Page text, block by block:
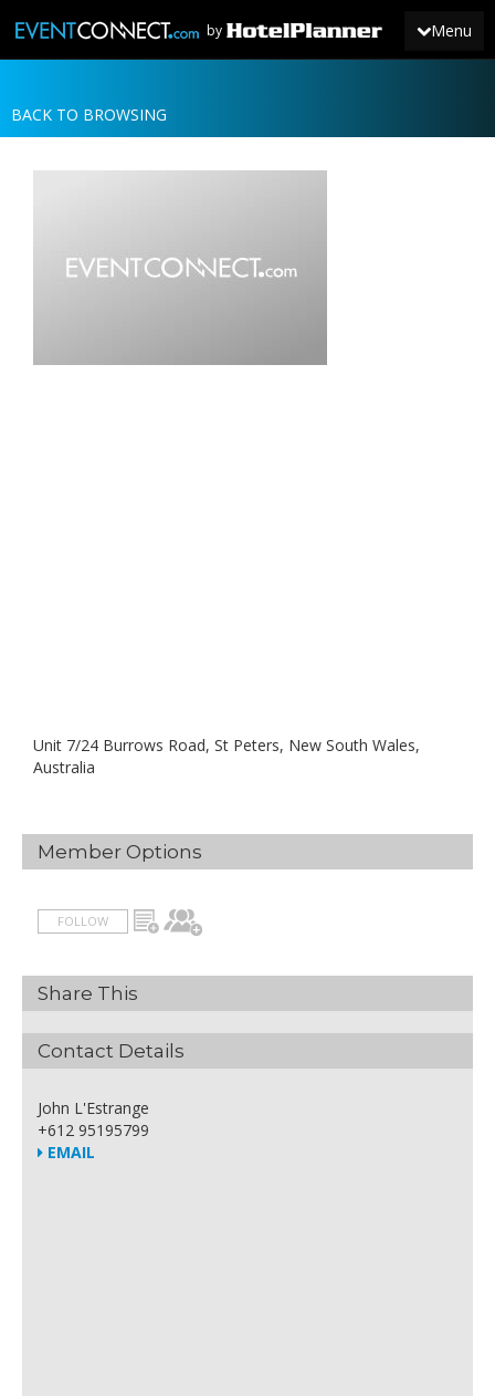
Menu
by
JOIN
BACK TO BROWSING
Unit 7/24 Burrows Road, St Peters, New South Wales,
Australia
Member Options
FOLLOW
Share This
Contact Details
John L'Estrange
+612 95195799
EMAIL